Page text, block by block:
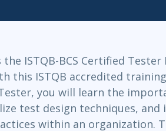
Windows
ISTQB-BCS Certified
this ISTQB accredited
Tester, you will learn the
test design techniques, and
within an organization.